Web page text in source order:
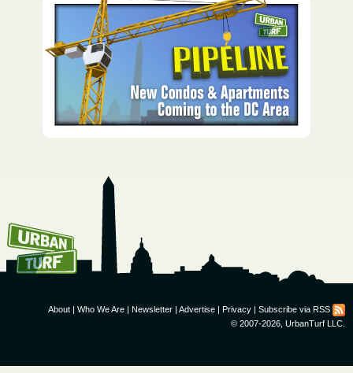
How To Get UrbanTurf
Email:
About | Who We Are | Newsletter | Advertise | Privacy | Subscribe via RSS
© 2007-2026, UrbanTurf LLC.